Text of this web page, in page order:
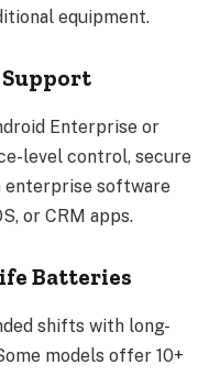
equipment.
Support
Enterprise or
level control, secure
enterprise software
or CRM apps.
Batteries
shifts with long-
models offer 10+